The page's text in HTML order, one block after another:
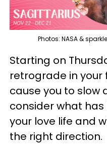
Photos: NASA &
Starting on
retrograde in your
cause you to slow
consider what
your love life and
the right direction.